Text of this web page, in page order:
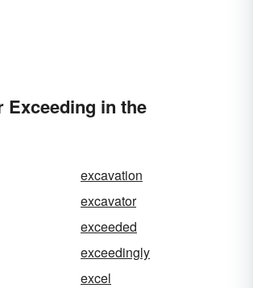
Exceeding in the
excavation
excavator
exceeded
exceedingly
excel